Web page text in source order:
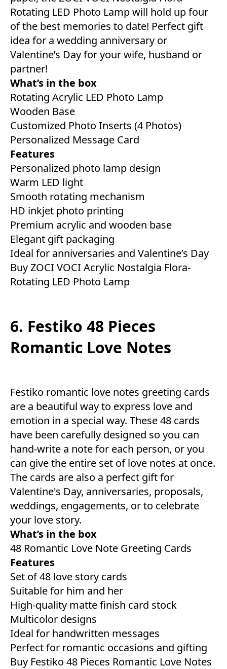
Rotating LED Photo Lamp will hold up four
of the best memories to date! Perfect gift
idea for a wedding anniversary or
Valentine’s Day for your wife, husband or
partner!
What’s in the box
Rotating Acrylic LED Photo Lamp
Wooden Base
Customized Photo Inserts (4 Photos)
Personalized Message Card
Features
Personalized photo lamp design
Warm LED light
Smooth rotating mechanism
HD inkjet photo printing
Premium acrylic and wooden base
Elegant gift packaging
Ideal for anniversaries and Valentine’s Day
Buy ZOCI VOCI Acrylic Nostalgia Flora-
Rotating LED Photo Lamp
6. Festiko 48 Pieces
Romantic Love Notes
Festiko romantic love notes greeting cards
are a beautiful way to express love and
emotion in a special way. These 48 cards
have been carefully designed so you can
hand-write a note for each person, or you
can give the entire set of love notes at once.
The cards are also a perfect gift for
Valentine's Day, anniversaries, proposals,
weddings, engagements, or to celebrate
your love story.
What’s in the box
48 Romantic Love Note Greeting Cards
Features
Set of 48 love story cards
Suitable for him and her
High-quality matte finish card stock
Multicolor designs
Ideal for handwritten messages
Perfect for romantic occasions and gifting
Buy Festiko 48 Pieces Romantic Love Notes